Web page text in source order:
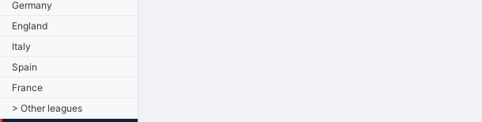
Germany
England
Italy
Spain
France
> Other leagues